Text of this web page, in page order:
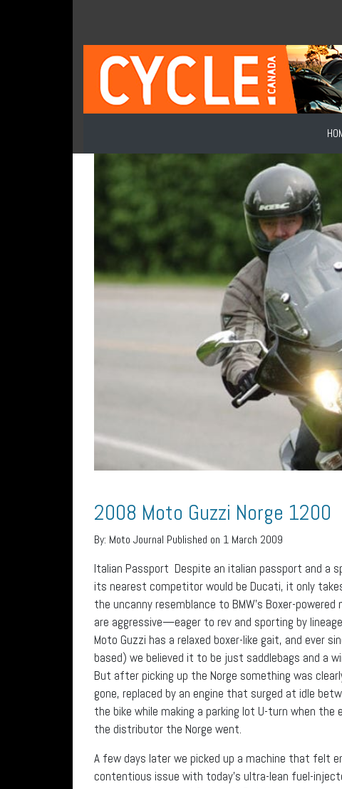
2008 Moto Guzzi Norge 1200
By: Moto Journal Published on 1 March 2009
Italian Passport Despite an italian passport and a
its nearest competitor would be Ducati, it only
the uncanny resemblance to BMW’s Boxer-
are aggressive—eager to rev and sporting by
Moto Guzzi has a relaxed boxer-like gait, and ever
based) we believed it to be just saddlebags and a
But after picking up the Norge something was
gone, replaced by an engine that surged at idle
the bike while making a parking lot U-turn when
the distributor the Norge went.
A few days later we picked up a machine that felt
contentious issue with today’s ultra-lean fuel-